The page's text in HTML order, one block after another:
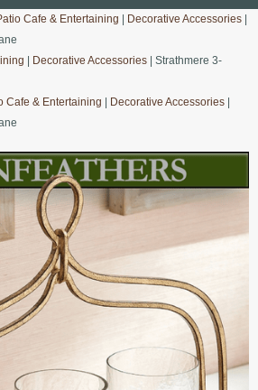
Cafe & Entertaining Decorative Accessories
Decorative Accessories | Strathmere 3-
Cafe & Entertaining Decorative Accessories